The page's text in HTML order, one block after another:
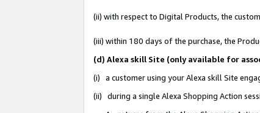
(ii) with respect to Digital Products, the
(iii) within 180 days of the purchase, the
(d) Alexa skill Site (only available for
(i) a customer using your Alexa skill Site
(ii) during a single Alexa Shopping Action